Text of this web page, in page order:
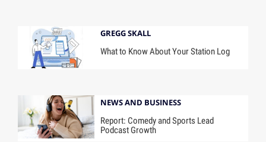
GREGG SKALL
What to Know About Your Station Log
NEWS AND BUSINESS
Report: Comedy and Sports Lead
Podcast Growth